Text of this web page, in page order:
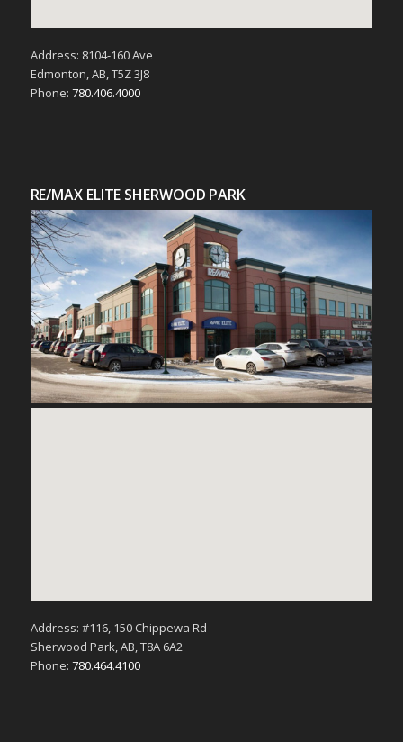
Address: 8104-160 Ave
Edmonton, AB, T5Z 3J8
Phone: 780.406.4000
RE/MAX ELITE SHERWOOD PARK
Address: #116, 150 Chippewa Rd
Sherwood Park, AB, T8A 6A2
Phone: 780.464.4100